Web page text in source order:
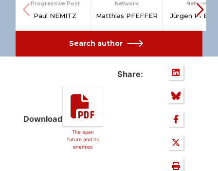
Progressive Post
Paul NEMITZ
Network
Matthias PFEFFER
Network
Jürgen
Search author
Download
The open
future and its
enemies
Share: